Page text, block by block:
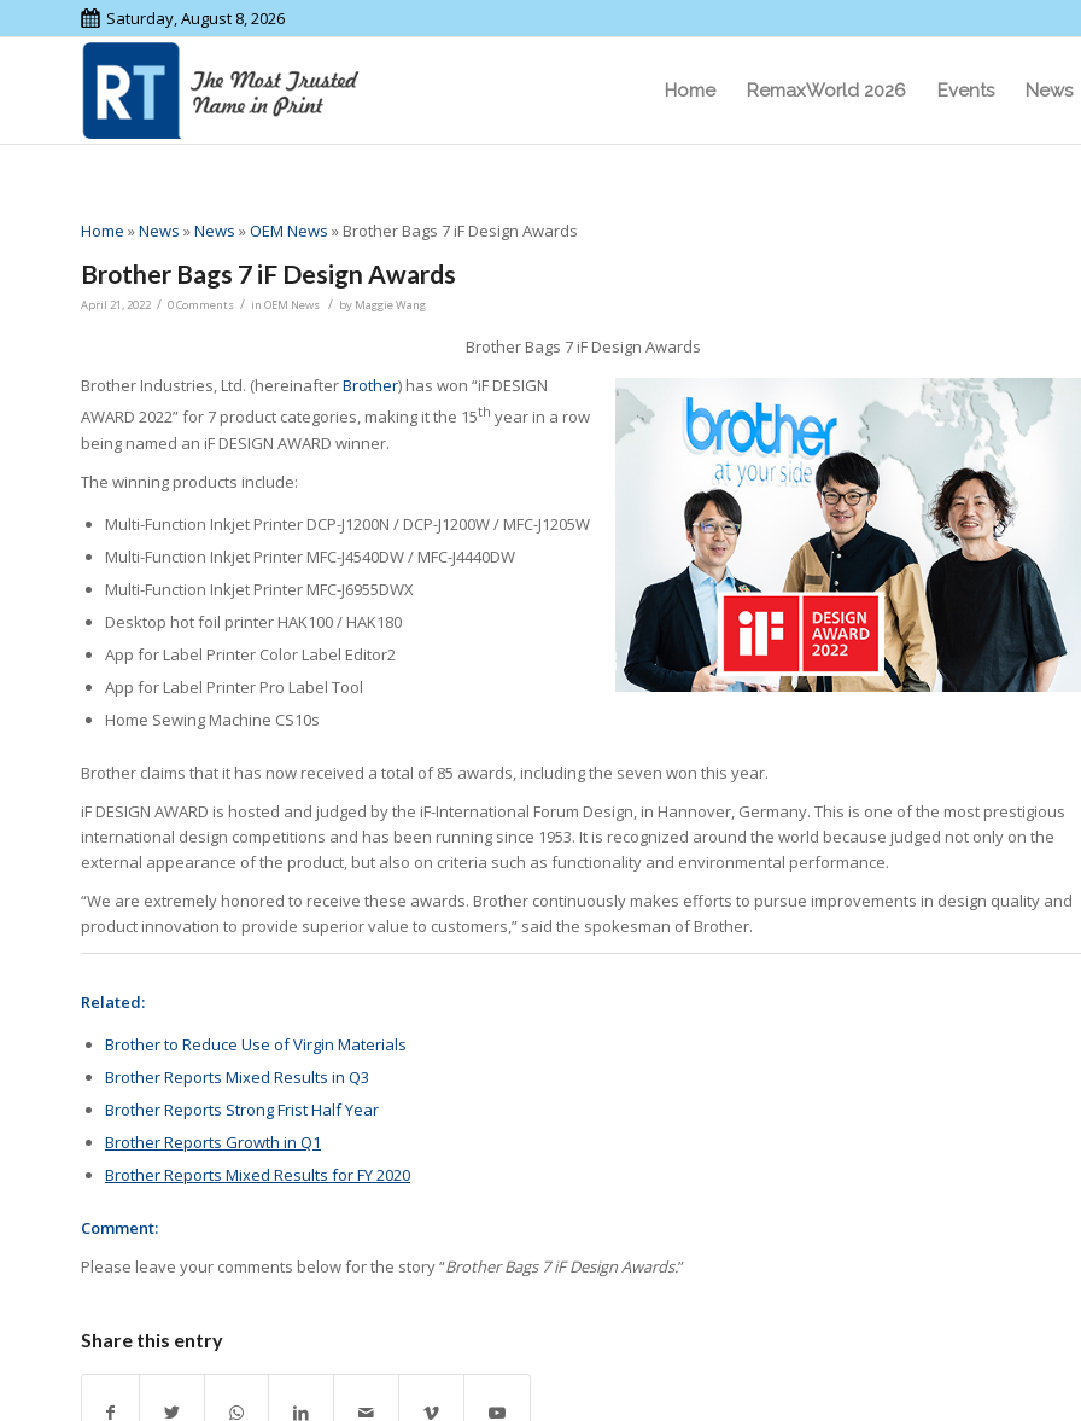
Saturday, August 8, 2026
Home RemaxWorld 2026 Events News
Home »News »News »OEM News » Brother Bags 7 iF Design Awards
Brother Bags 7 iF Design Awards
April 21, 2022 / 0 Comments / in OEM News / by Maggie Wang
Brother Bags 7 iF Design Awards
Brother Industries, Ltd. (hereinafterBrother) has won “iF DESIGN
AWARD 2022” for 7 product categories, making it the 15th year in a row
being named an iF DESIGN AWARD winner.
The winning products include:
Multi-Function Inkjet Printer DCP-J1200N / DCP-J1200W / MFC-J1205W
Multi-Function Inkjet Printer MFC-J4540DW / MFC-J4440DW
Multi-Function Inkjet Printer MFC-J6955DWX
Desktop hot foil printer HAK100 / HAK180
App for Label Printer Color Label Editor2
App for Label Printer Pro Label Tool
Home Sewing Machine CS10s
Brother claims that it has now received a total of 85 awards, including the seven won this year.
iF DESIGN AWARD is hosted and judged by the iF-International Forum Design, in Hannover, Germany. This is one of the most prestigious
international design competitions and has been running since 1953. It is recognized around the world because judged not only on the
external appearance of the product, but also on criteria such as functionality and environmental performance.
“We are extremely honored to receive these awards. Brother continuously makes efforts to pursue improvements in design quality and
product innovation to provide superior value to customers,” said the spokesman of Brother.
Related:
Brother to Reduce Use of Virgin Materials
Brother Reports Mixed Results in Q3
Brother Reports Strong Frist Half Year
Brother Reports Growth in Q1
Brother Reports Mixed Results for FY 2020
Comment:
Please leave your comments below for the story “Brother Bags 7 iF Design Awards.”
Share this entry